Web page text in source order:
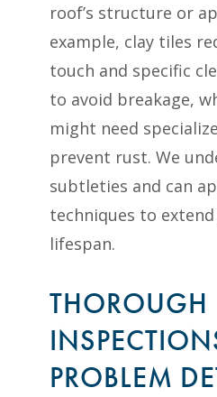
roof’s structure or
example, clay tiles
touch and specific
to avoid breakage,
might need
prevent rust. We
subtleties and can
techniques to extend
lifespan.
THOROUGH
PROBLEM